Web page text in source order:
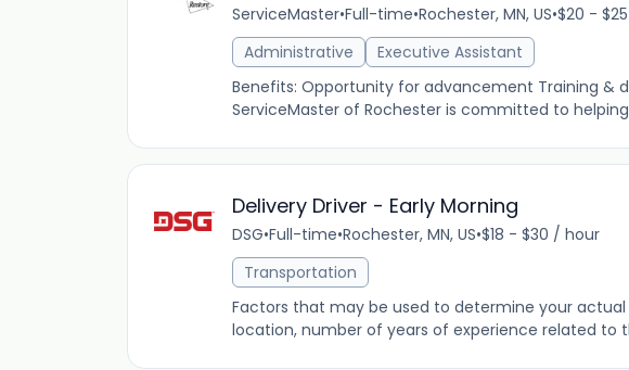
ServiceMaster•Full-time•Rochester, MN, US•$20 -
Administrative
Executive Assistant
Benefits: Opportunity for advancement Training &
ServiceMaster of Rochester is committed to
Delivery Driver - Early Morning
DSG•Full-time•Rochester, MN, US•$18 - $30 / hour
Transportation
Factors that may be used to determine your
location, number of years of experience related to